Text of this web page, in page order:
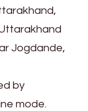
Jogdande,
by
mode.